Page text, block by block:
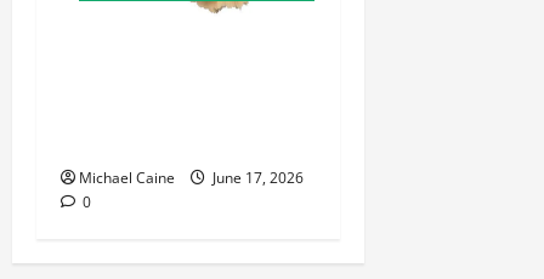
Michael Caine
June 17, 2026
0